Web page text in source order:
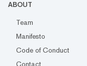
ABOUT
Team
Manifesto
Code of Conduct
Contact